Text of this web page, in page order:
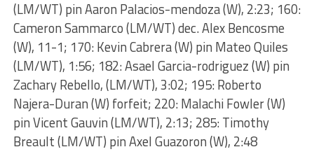
(LM/WT) pin Aaron Palacios-mendoza (W), 2:23; 160:
Cameron Sammarco (LM/WT) dec. Alex Bencosme
(W), 11-1; 170: Kevin Cabrera (W) pin Mateo Quiles
(LM/WT), 1:56; 182: Asael Garcia-rodriguez (W) pin
Zachary Rebello, (LM/WT), 3:02; 195: Roberto
Najera-Duran (W) forfeit; 220: Malachi Fowler (W)
pin Vicent Gauvin (LM/WT), 2:13; 285: Timothy
Breault (LM/WT) pin Axel Guazoron (W), 2:48